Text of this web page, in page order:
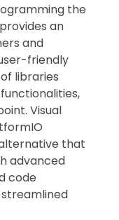
the
an
and
friendly
libraries
Visual
that
advanced
code